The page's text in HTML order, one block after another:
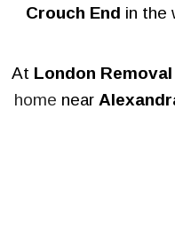
Crouch End in the
At London
home near